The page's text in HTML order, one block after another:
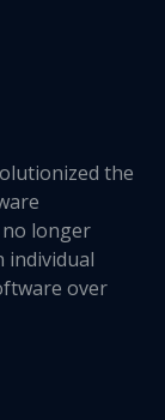
the
no longer
individual
over